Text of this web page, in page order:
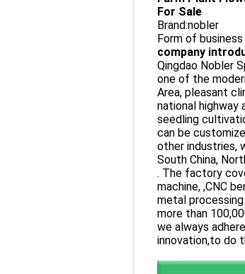
For Sale
Brand:nobler
Form of
company
Qingdao Nobler
one of the
Area, pleasant
national highway
seedling
can be
other industries,
South China,
. The factory
machine, ,CNC
metal
more than
we always
innovation,to do